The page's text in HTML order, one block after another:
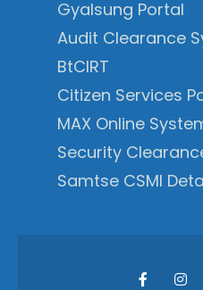
Gyalsung Portal
Audit Clearance
BtCIRT
Citizen Services
MAX Online
Security
Samtse CSMI